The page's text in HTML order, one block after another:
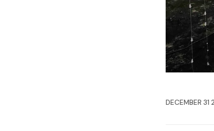
DECEMBER 31